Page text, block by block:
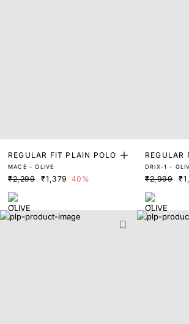
REGULAR FIT PLAIN POLO
MACE - OLIVE
₹2,299 ₹1,379 40%
REGULAR
DRIX-1 -
₹2,999